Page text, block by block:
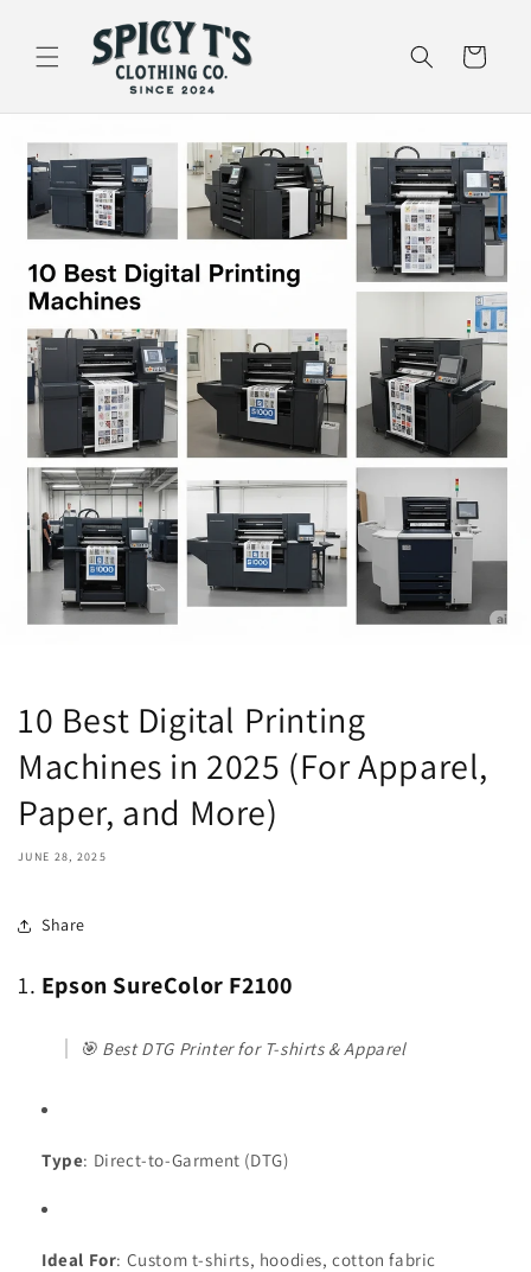
content
Cart
10 Best Digital Printing
Machines in 2025 (For Apparel,
Paper, and More)
JUNE 28, 2025
Share
1. Epson SureColor F2100
🎯 Best DTG Printer for T-shirts & Apparel
Type: Direct-to-Garment (DTG)
Ideal For: Custom t-shirts, hoodies, cotton fabric